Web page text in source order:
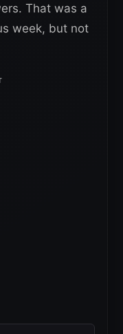
That was a
week, but not